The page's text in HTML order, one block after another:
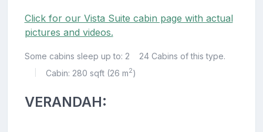
Click for our Vista Suite cabin page with actual
pictures and videos.
Some cabins sleep up to: 2 24 Cabins of this type.
Cabin: 280 sqft (26 m2)
VERANDAH: